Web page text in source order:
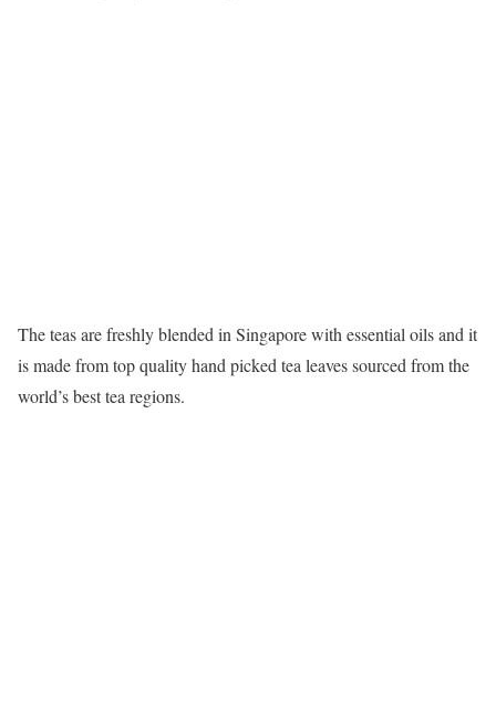
The teas are freshly blended in Singapore with essential oils and it
is made from top quality hand picked tea leaves sourced from the
world’s best tea regions.